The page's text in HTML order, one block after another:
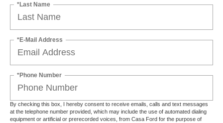
*Last Name
*E-Mail Address
*Phone Number
By checking this box, I hereby consent to receive emails, calls and text messages
at the telephone number provided, which may include the use of automated dialing
equipment or artificial or prerecorded voices, from Casa Ford for the purpose of